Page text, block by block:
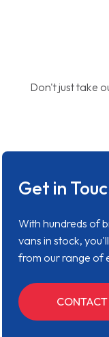
Don't just take
Get in
With hundreds of
vans in stock,
from our range of
CONTACT